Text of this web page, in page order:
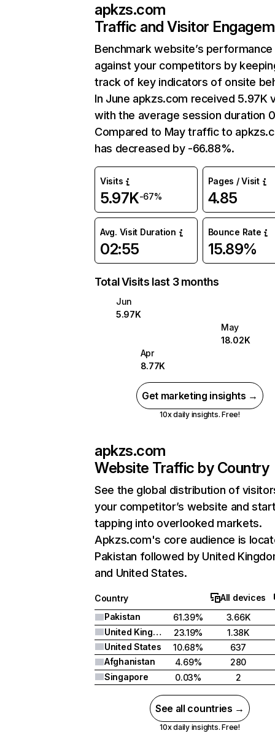
apkzs.com
Traffic and Visitor
Benchmark website’s performance
against your competitors by
track of key indicators of onsite
In June apkzs.com received 5.97K
with the average session duration
Compared to May traffic to
has decreased by -66.88%.
Visits
5.97K-67%
Pages / Visit
4.85
Avg. Visit Duration
02:55
Bounce Rate
15.89%
Total Visits last 3 months
Jun
5.97K
May
18.02K
Apr
8.77K
Get marketing insights →
10x daily insights. Free!
apkzs.com
Website Traffic by Country
See the global distribution of
your competitor’s website and
tapping into overlooked markets.
Apkzs.com's core audience is
Pakistan followed by United
and United States.
Country
All devices
Pakistan
61.39%
3.66K
United Kingdom
23.19%
1.38K
United States
10.68%
637
Afghanistan
4.69%
280
Singapore
0.03% 2
See all countries →
10x daily insights. Free!